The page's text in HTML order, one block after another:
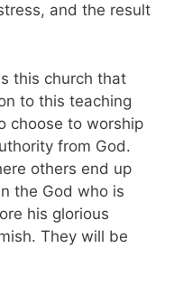
and the result
this church that
to this teaching
choose to worship
from God.
others end up
the God who is
his glorious
They will be